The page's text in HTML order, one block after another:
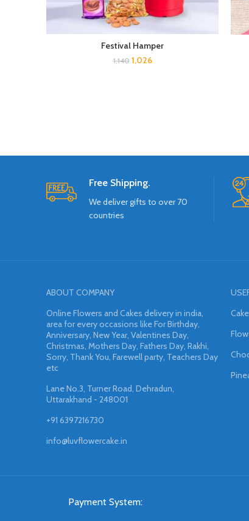
Festival Hamper
1,140 1,026
Free Shipping.
We deliver gifts to over 70
countries
ABOUT COMPANY
Online Flowers and Cakes delivery in india,
area for every occasions like For Birthday,
Anniversary, New Year, Valentines Day,
Christmas, Mothers Day, Fathers Day, Rakhi,
Sorry, Thank You, Farewell party, Teachers Day
etc
Lane No.3, Turner Road, Dehradun,
Uttarakhand - 248001
+91 6397216730
info@luvflowercake.in
Cake
Payment System: